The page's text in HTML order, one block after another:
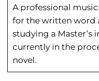
A professional
for the written word
studying a Master’s
currently in the
novel.